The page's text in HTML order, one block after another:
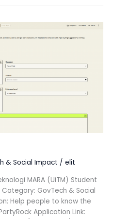
& Social Impact / elit
MARA (UiTM) Student
Category: GovTech & Social
Help people to know the
Application Link: